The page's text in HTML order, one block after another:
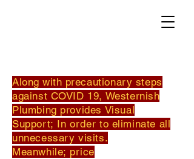
Along with precautionary steps
against COVID 19, Westernish
Plumbing provides Visual
Support; In order to eliminate all
unnecessary visits.
Meanwhile; price